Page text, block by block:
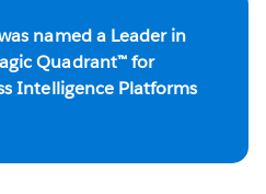
named a Leader in
Quadrant™ for
Intelligence Platforms